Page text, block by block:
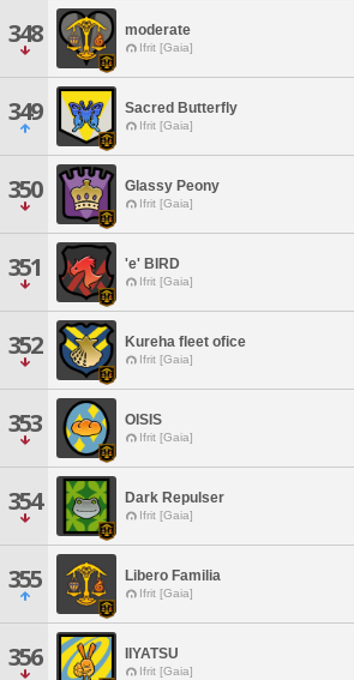
348 moderate
Ifrit [Gaia]
349 Sacred Butterfly
Ifrit [Gaia]
350 Glassy Peony
Ifrit [Gaia]
351 'e' BIRD
Ifrit [Gaia]
352 Kureha fleet ofice
Ifrit [Gaia]
353 OISIS
Ifrit [Gaia]
354 Dark Repulser
Ifrit [Gaia]
355 Libero Familia
Ifrit [Gaia]
356 IIYATSU
Ifrit [Gaia]